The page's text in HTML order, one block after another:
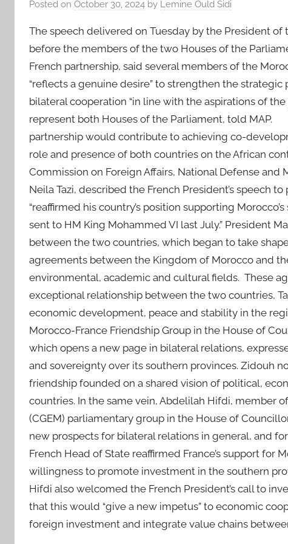
Posted on October 30, 2024 by Lemine Ould Sidi
The speech delivered on Tuesday by the President of
before the members of the two Houses of the
French partnership, said several members of the
“reflects a genuine desire” to strengthen the
bilateral cooperation “in line with the aspirations of
represent both Houses of the Parliament, told
partnership would contribute to achieving co-
role and presence of both countries on the African
Commission on Foreign Affairs, National Defense
Neila Tazi, described the French President’s speech
“reaffirmed his country’s position supporting
sent to HM King Mohammed VI last July.” President
between the two countries, which began to take
agreements between the Kingdom of Morocco and
environmental, academic and cultural fields. These
exceptional relationship between the two countries,
economic development, peace and stability in the
Morocco-France Friendship Group in the House of
which opens a new page in bilateral relations,
and sovereignty over its southern provinces. Zidouh
friendship founded on a shared vision of political,
countries. In the same vein, Abdelilah Hifdi, member
(CGEM) parliamentary group in the House of
new prospects for bilateral relations in general, and
French Head of State reaffirmed France’s support for
willingness to promote investment in the southern
Hifdi also welcomed the French President’s call to
that this would “give a new impetus” to economic
foreign investment and integrate value chains